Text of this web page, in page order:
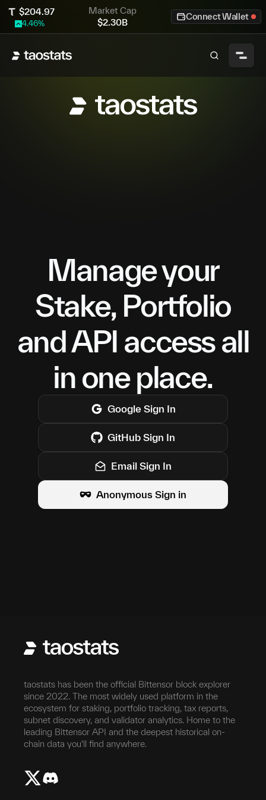
$204.97
4.46%
Market Cap
$2.30B
Connect Wallet
Manage your
Stake, Portfolio
and API access all
in one place.
Google Sign In
GitHub Sign In
Email Sign In
Anonymous Sign in
taostats has been the official Bittensor block explorer
since 2022. The most widely used platform in the
ecosystem for staking, portfolio tracking, tax reports,
subnet discovery, and validator analytics. Home to the
leading Bittensor API and the deepest historical on-
chain data you'll find anywhere.